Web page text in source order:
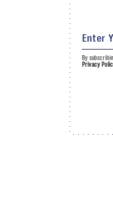
By
Privacy